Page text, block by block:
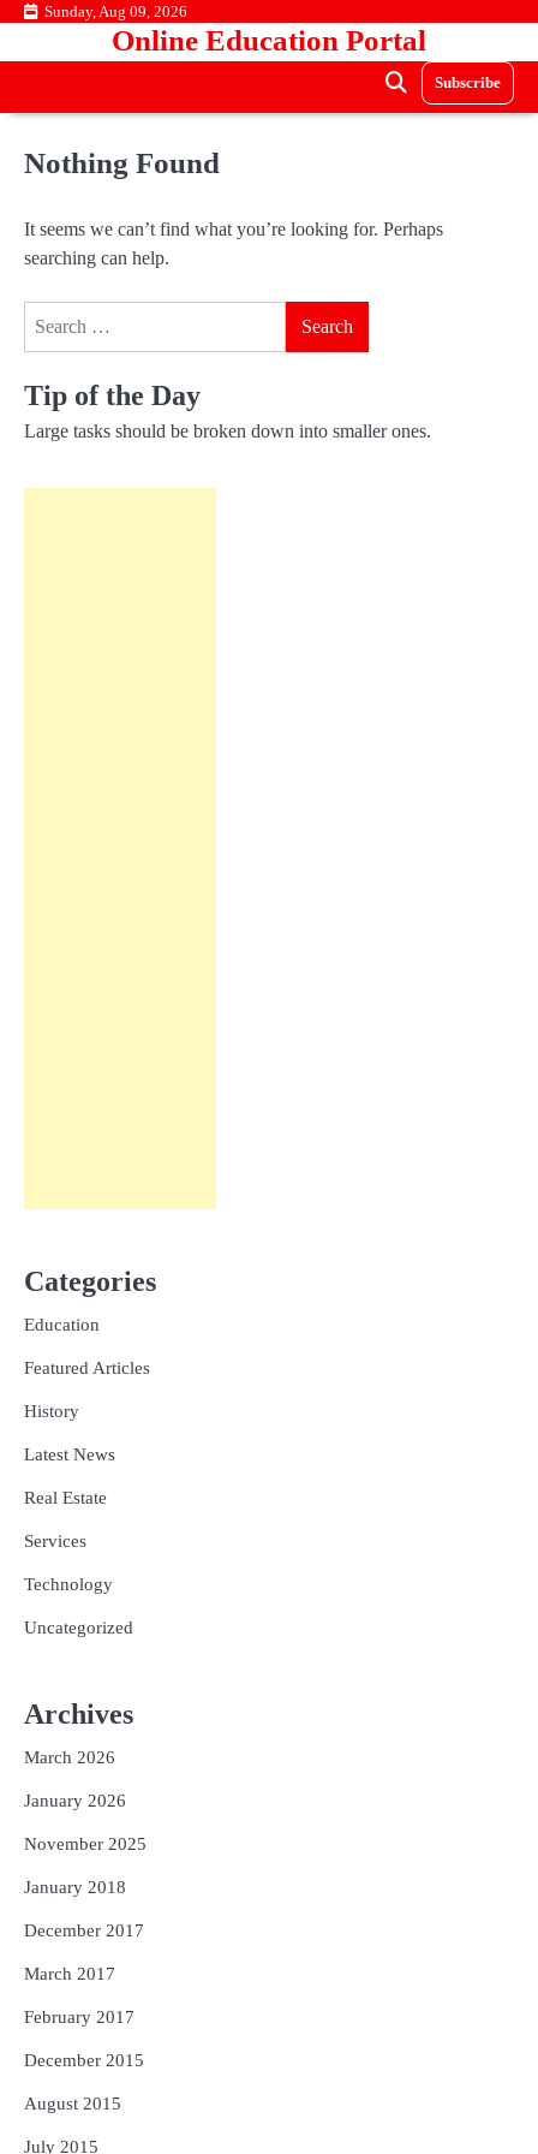
Skip Sunday, Aug 09, 2026
Online Education Portal
Subscribe
Nothing Found
It seems we can’t find what you’re looking for. Perhaps
searching can help.
Tip of the Day
Large tasks should be broken down into smaller ones.
Categories
Education
Featured Articles
History
Latest News
Real Estate
Services
Technology
Uncategorized
Archives
March 2026
January 2026
November 2025
January 2018
December 2017
March 2017
February 2017
December 2015
August 2015
July 2015